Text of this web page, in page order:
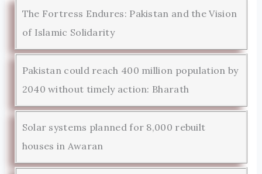
The Fortress Endures: Pakistan and the Vision
of Islamic Solidarity
Pakistan could reach 400 million population by
2040 without timely action: Bharath
Solar systems planned for 8,000 rebuilt
houses in Awaran